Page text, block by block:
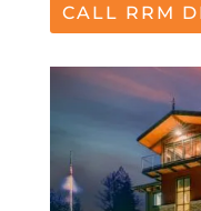
CALL RRM